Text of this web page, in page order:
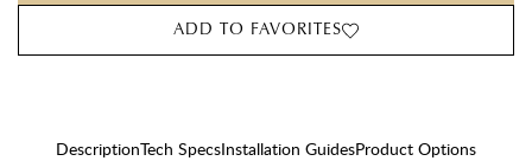
ADD TO FAVORITES
DescriptionTech SpecsInstallation GuidesProduct Options